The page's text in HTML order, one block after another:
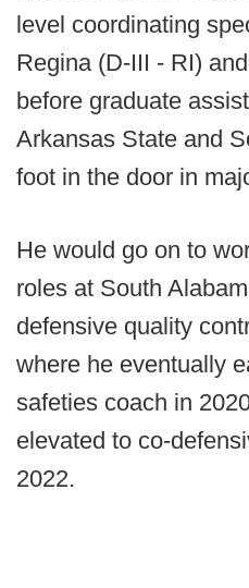
level coordinating
Regina (D-III - RI)
before graduate
Arkansas State and
foot in the door in
He would go on to
roles at South
defensive quality
where he eventually
safeties coach in
elevated to co-
2022.